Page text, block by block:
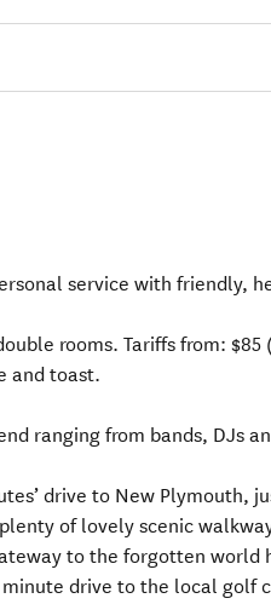
service with friendly,
rooms. Tariffs from: $85
and toast.
ranging from bands, DJs
drive to New Plymouth,
of lovely scenic
to the forgotten world
drive to the local golf